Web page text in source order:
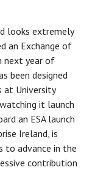
looks extremely
an Exchange of
next year of
been designed
at University
it launch
an ESA launch
Ireland, is
to advance in the
contribution